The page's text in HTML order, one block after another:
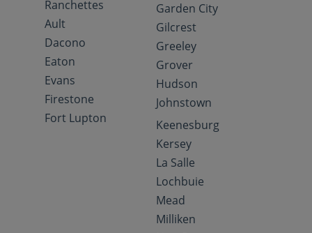
Ranchettes
Ault
Dacono
Eaton
Evans
Firestone
Fort Lupton
Garden City
Gilcrest
Greeley
Grover
Hudson
Johnstown
Keenesburg
Kersey
La Salle
Lochbuie
Mead
Milliken